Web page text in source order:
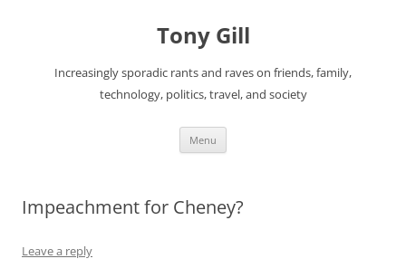
Tony Gill
Increasingly sporadic rants and raves on friends, family,
technology, politics, travel, and society
Menu
Impeachment for Cheney?
Leave a reply